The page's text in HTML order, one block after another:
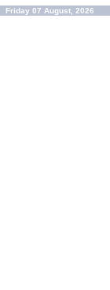
Friday 07 August, 2026